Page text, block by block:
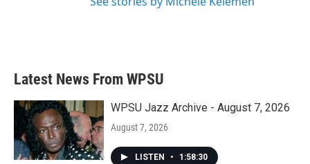
Latest News From WPSU
WPSU Jazz Archive - August 7, 2026
August 7, 2026
LISTEN • 1:58:30